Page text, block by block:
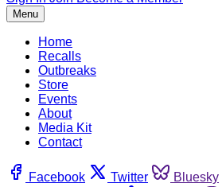
Menu
Home
Recalls
Outbreaks
Store
Events
About
Media Kit
Contact
Facebook Twitter Bluesky